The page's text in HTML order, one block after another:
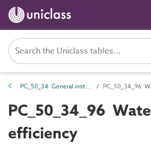
PC_50_34 General installation and maintenance attributes PC_50_34_96
PC_50_34_96
efficiency